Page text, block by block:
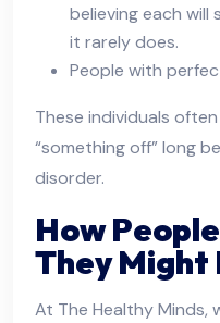
believing each
it rarely does.
People with
These individuals
“something off” long
disorder.
How
They Might
At The Healthy Minds,